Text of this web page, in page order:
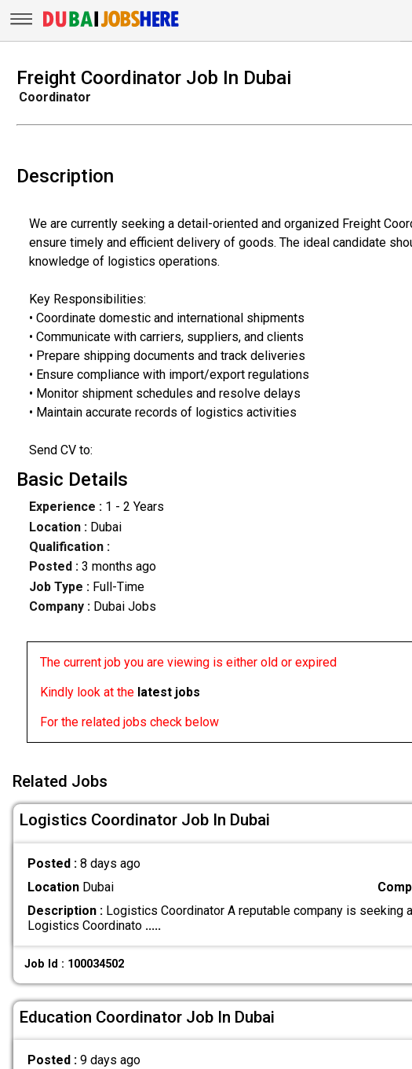
Freight Coordinator Job In Dubai
Coordinator
Description
We are currently seeking a detail-oriented and organized Freight
ensure timely and efficient delivery of goods. The ideal candidate
knowledge of logistics operations.
Key Responsibilities:
• Coordinate domestic and international shipments
• Communicate with carriers, suppliers, and clients
• Prepare shipping documents and track deliveries
• Ensure compliance with import/export regulations
• Monitor shipment schedules and resolve delays
• Maintain accurate records of logistics activities
Send CV to:
Basic Details
Experience :1 - 2 Years
Location :Dubai
Qualification :
Posted : 3 months ago
Job Type : Full-Time
Company :Dubai Jobs
The current job you are viewing is either old or expired
Kindly look at the latest jobs
For the related jobs check below
Related Jobs
Logistics Coordinator Job In Dubai
Posted : 8 days ago
LocationDubai
Description :Logistics Coordinator A reputable company is seeking
Logistics Coordinato .....
Job Id : 100034502
Education Coordinator Job In Dubai
Posted : 9 days ago